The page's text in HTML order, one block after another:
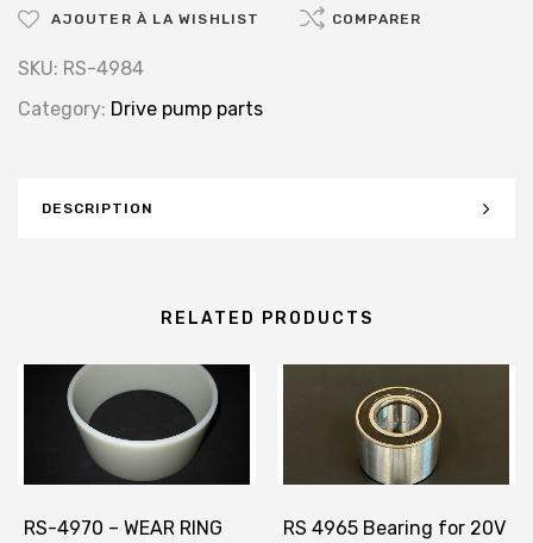
AJOUTER À LA WISHLIST COMPARER
SKU: RS-4984
Category: Drive pump parts
DESCRIPTION
RELATED PRODUCTS
RS-4970 – WEAR RING
RS 4965 Bearing for 20V